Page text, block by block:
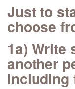
Just to
choose
1a) Write
another
including